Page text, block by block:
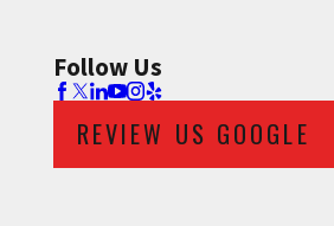
Follow Us
REVIEW US GOOGLE